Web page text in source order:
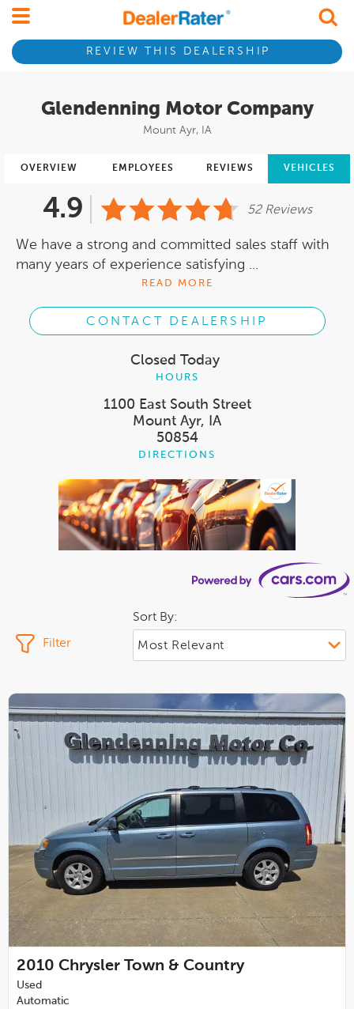
REVIEW THIS DEALERSHIP
Glendenning Motor Company
Mount Ayr, IA
OVERVIEW EMPLOYEES REVIEWS VEHICLES
4.9 52 Reviews
We have a strong and committed sales staff with
many years of experience satisfying ...
READ MORE
CONTACT DEALERSHIP
Closed Today
HOURS
1100 East South Street
Mount Ayr, IA
50854
DIRECTIONS
Filter
Sort By:
2010 Chrysler Town & Country
Used
Automatic